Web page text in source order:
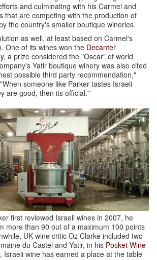
and culminating with his Carmel and
that are competing with the production of
the country's smaller boutique wineries.
as well, at least based on Carmel's
One of its wines won the Decanter
, a prize considered the "Oscar" of world
Yatir boutique winery was also cited
possible third party recommendation,"
someone like Parker tastes Israeli
are good, then its official."
first reviewed Israeli wines in 2007, he
more than 90 out of a maximum 100 points
UK wine critic Oz Clarke included two
du Castel and Yatir, in his Pocket Wine
Israeli wine has earned a place at the table